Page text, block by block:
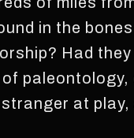
in the
Had
of paleontology,
at play,